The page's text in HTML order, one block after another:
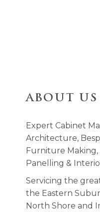
ABOUT US
Expert Cabinet
Architecture,
Furniture Making,
Panelling &
Servicing the
the Eastern
North Shore and